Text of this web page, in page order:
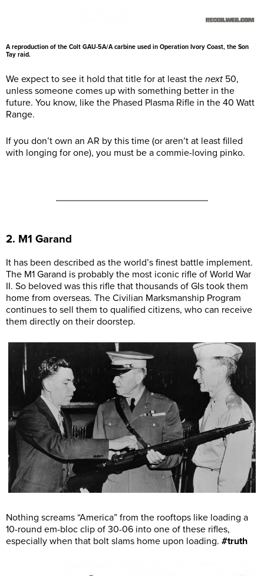
A reproduction of the Colt GAU-5A/A carbine used in Operation Ivory Coast, the Son
Tay raid.
We expect to see it hold that title for at least the next 50,
unless someone comes up with something better in the
future. You know, like the Phased Plasma Rifle in the 40 Watt
Range.
If you don’t own an AR by this time (or aren’t at least filled
with longing for one), you must be a commie-loving pinko.
2. M1 Garand
It has been described as the world’s finest battle implement.
The M1 Garand is probably the most iconic rifle of World War
II. So beloved was this rifle that thousands of GIs took them
home from overseas. The Civilian Marksmanship Program
continues to sell them to qualified citizens, who can receive
them directly on their doorstep.
Nothing screams “America” from the rooftops like loading a
10-round em-bloc clip of 30-06 into one of these rifles,
especially when that bolt slams home upon loading. #truth